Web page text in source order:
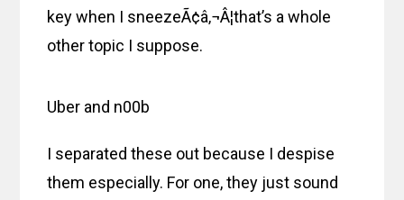
key when I sneezeÃ¢â‚¬Â¦that’s a whole
other topic I suppose.
Uber and n00b
I separated these out because I despise
them especially. For one, they just sound